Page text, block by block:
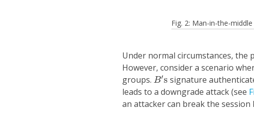
Fig. 2: Man-in-the-
Under normal circumstances, the
However, consider a scenario
groups. B′s
B′s signature
leads to a downgrade attack (see
an attacker can break the